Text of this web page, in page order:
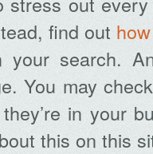
find out
your search.
You may
in your
this on this